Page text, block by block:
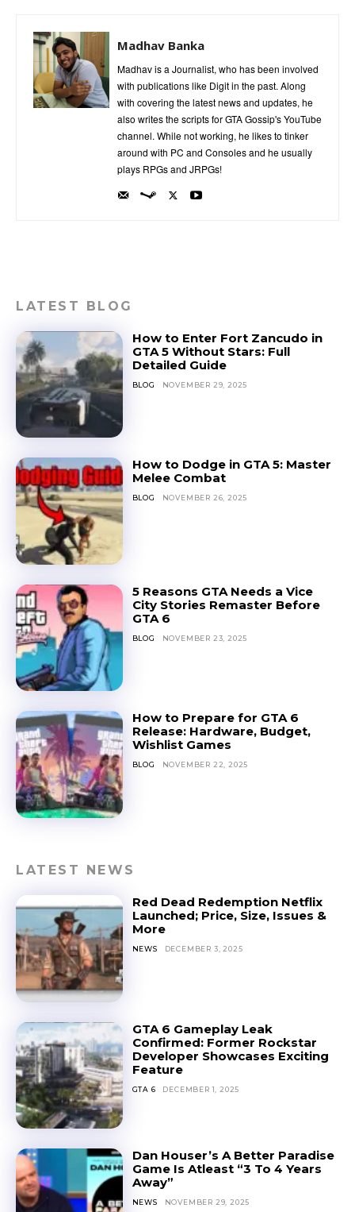
Madhav Banka
Madhav is a Journalist, who has been involved
with publications like Digit in the past. Along
with covering the latest news and updates, he
also writes the scripts for GTA Gossip's YouTube
channel. While not working, he likes to tinker
around with PC and Consoles and he usually
plays RPGs and JRPGs!
LATEST BLOG
How to Enter Fort Zancudo in
GTA 5 Without Stars: Full
Detailed Guide
BLOG NOVEMBER 29, 2025
How to Dodge in GTA 5: Master
Melee Combat
BLOG NOVEMBER 26, 2025
5 Reasons GTA Needs a Vice
City Stories Remaster Before
GTA 6
BLOG NOVEMBER 23, 2025
How to Prepare for GTA 6
Release: Hardware, Budget,
Wishlist Games
BLOG NOVEMBER 22, 2025
LATEST NEWS
Red Dead Redemption Netflix
Launched; Price, Size, Issues &
More
NEWS DECEMBER 3, 2025
GTA 6 Gameplay Leak
Confirmed: Former Rockstar
Developer Showcases Exciting
Feature
GTA 6 DECEMBER 1, 2025
Dan Houser’s A Better Paradise
Game Is Atleast “3 To 4 Years
Away”
NEWS NOVEMBER 29, 2025